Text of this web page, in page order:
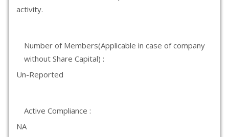
activity.
Number of Members(Applicable in case of company
without Share Capital) :
Un-Reported
Active Compliance :
NA